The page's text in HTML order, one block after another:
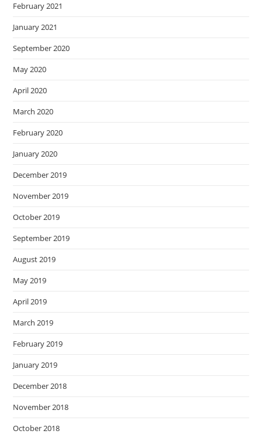
February 2021
January 2021
September 2020
May 2020
April 2020
March 2020
February 2020
January 2020
December 2019
November 2019
October 2019
September 2019
August 2019
May 2019
April 2019
March 2019
February 2019
January 2019
December 2018
November 2018
October 2018